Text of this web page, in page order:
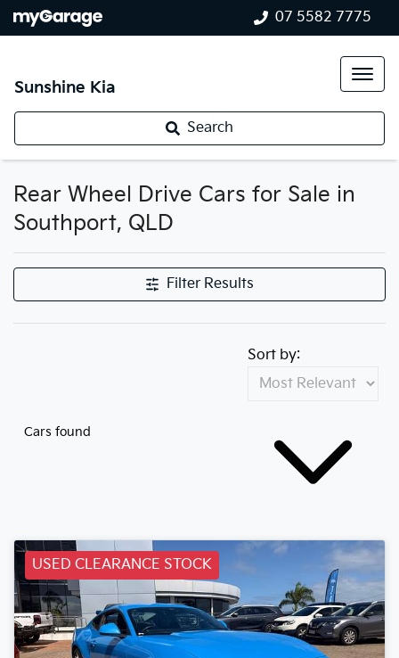
07 5582 7775
Sunshine Kia
Search
Rear Wheel Drive Cars for Sale in
Southport, QLD
Filter Results
Cars found
Sort by:
USED CLEARANCE STOCK